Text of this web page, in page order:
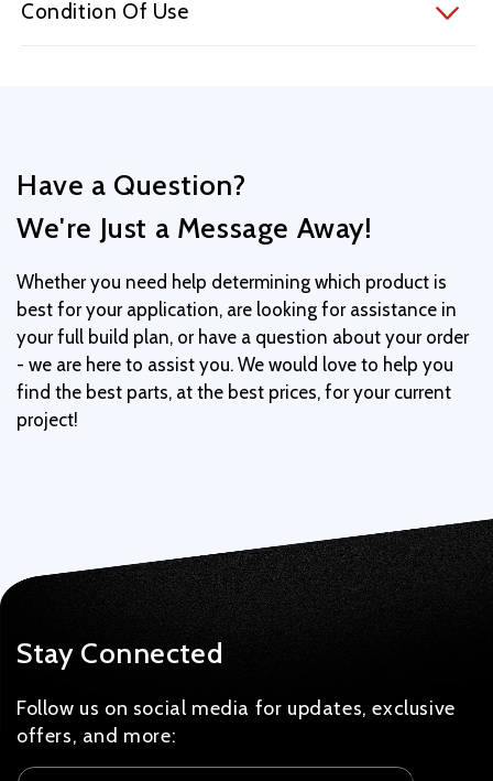
Condition Of Use
Have a Question?
We're Just a Message Away!
Whether you need help determining which product is
best for your application, are looking for assistance in
your full build plan, or have a question about your order
- we are here to assist you. We would love to help you
find the best parts, at the best prices, for your current
project!
Stay Connected
Follow us on social media for updates, exclusive
offers, and more: